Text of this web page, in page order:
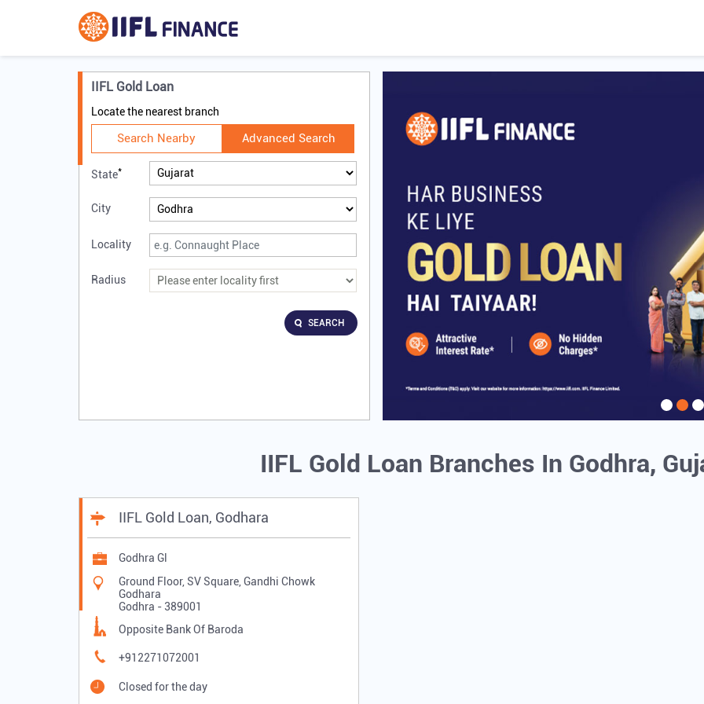
IIFL Gold Loan
Locate the nearest branch
Search Nearby Advanced Search
State*
City
Locality
Radius
SEARCH
IIFL Gold Loan Branches In Godhra,
IIFL Gold Loan, Godhara
Godhra Gl
Ground Floor, SV Square, Gandhi Chowk
Godhara
Godhra - 389001
Opposite Bank Of Baroda
+912271072001
Closed for the day